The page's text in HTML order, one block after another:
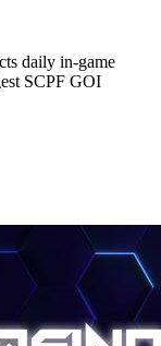
daily in-game
SCPF GOI